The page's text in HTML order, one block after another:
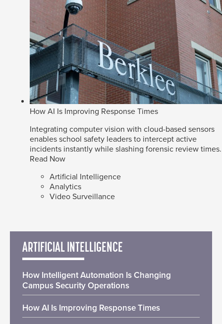
How AI Is Improving Response Times
Integrating computer vision with cloud-based sensors
enables school safety leaders to intercept active
incidents instantly while slashing forensic review times.
Read Now
Artificial Intelligence
Analytics
Video Surveillance
ARTIFICIAL INTELLIGENCE
How Intelligent Automation Is Changing
Campus Security Operations
How AI Is Improving Response Times